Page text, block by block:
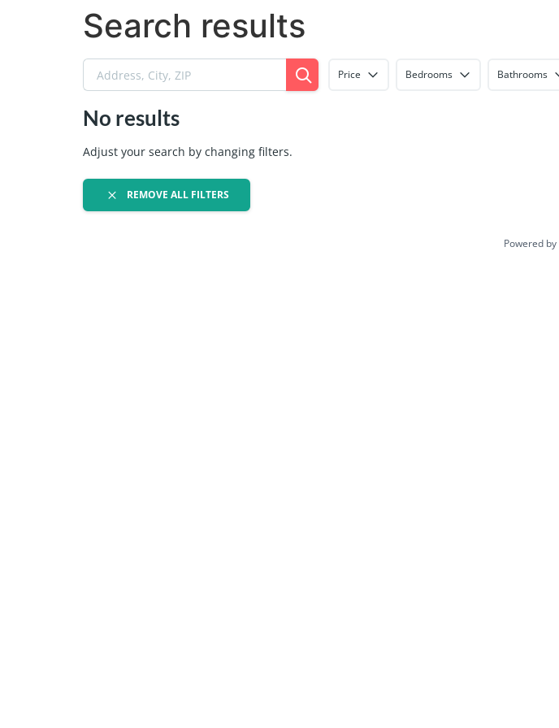
Search results
Price Bedrooms Bathrooms
No results
Adjust your search by changing filters.
REMOVE ALL FILTERS
Powered by